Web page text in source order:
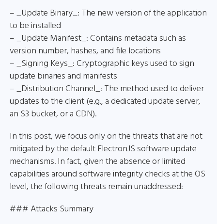
– _Update Binary_: The new version of the application
to be installed
– _Update Manifest_: Contains metadata such as
version number, hashes, and file locations
– _Signing Keys_: Cryptographic keys used to sign
update binaries and manifests
– _Distribution Channel_: The method used to deliver
updates to the client (e.g., a dedicated update server,
an S3 bucket, or a CDN).
In this post, we focus only on the threats that are not
mitigated by the default ElectronJS software update
mechanisms. In fact, given the absence or limited
capabilities around software integrity checks at the OS
level, the following threats remain unaddressed:
### Attacks Summary